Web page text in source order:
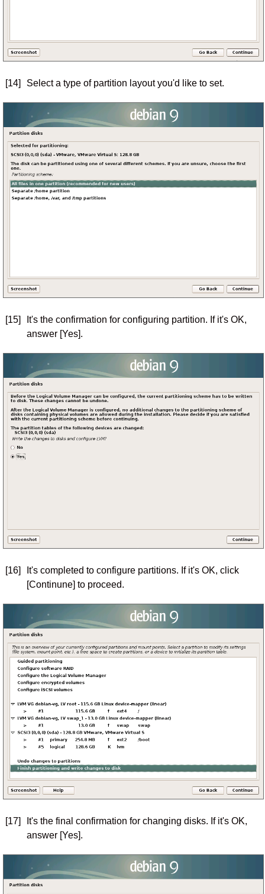
[14] Select a type of partition layout you'd like to set.
[15]
It's the confirmation for configuring partition. If it's OK,
answer [Yes].
[16]
It's completed to configure partitions. If it's OK, click
[Continune] to proceed.
[17]
It's the final confirmation for changing disks. If it's OK,
answer [Yes].